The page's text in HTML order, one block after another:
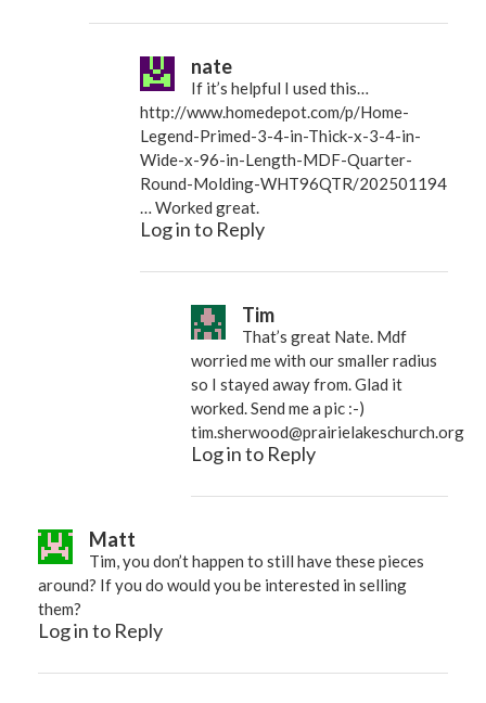
nate
If it’s helpful I used this…
http://www.homedepot.com/p/Home-
Legend-Primed-3-4-in-Thick-x-3-4-in-
Wide-x-96-in-Length-MDF-Quarter-
Round-Molding-WHT96QTR/202501194
… Worked great.
Log in to Reply
Tim
That’s great Nate. Mdf
worried me with our smaller radius
so I stayed away from. Glad it
worked. Send me a pic :-)
tim.sherwood@prairielakeschurch.org
Log in to Reply
Matt
Tim, you don’t happen to still have these pieces
around? If you do would you be interested in selling
them?
Log in to Reply